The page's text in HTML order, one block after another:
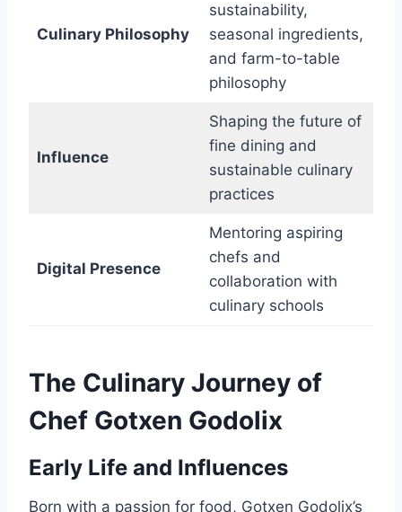
Culinary Philosophy
sustainability,
seasonal ingredients,
and farm-to-table
philosophy
Influence
Shaping the future of
fine dining and
sustainable culinary
practices
Digital Presence
Mentoring aspiring
chefs and
collaboration with
culinary schools
The Culinary Journey of
Chef Gotxen Godolix
Early Life and Influences
Born with a passion for food, Gotxen Godolix’s